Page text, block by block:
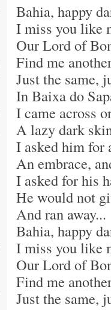
Bahia, happy
I miss you like
Our Lord of
Find me
Just the same,
In Baixa do
I came across
A lazy dark
I asked him for
An embrace,
I asked for his
He would not
And ran away...
Bahia, happy
I miss you like
Our Lord of
Find me
Just the same,